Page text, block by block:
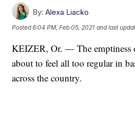
By: Alexa Liacko
Posted6:04 PM, Feb 05, 2021 and last
KEIZER, Or. — The emptiness
about to feel all too regular in
across the country.